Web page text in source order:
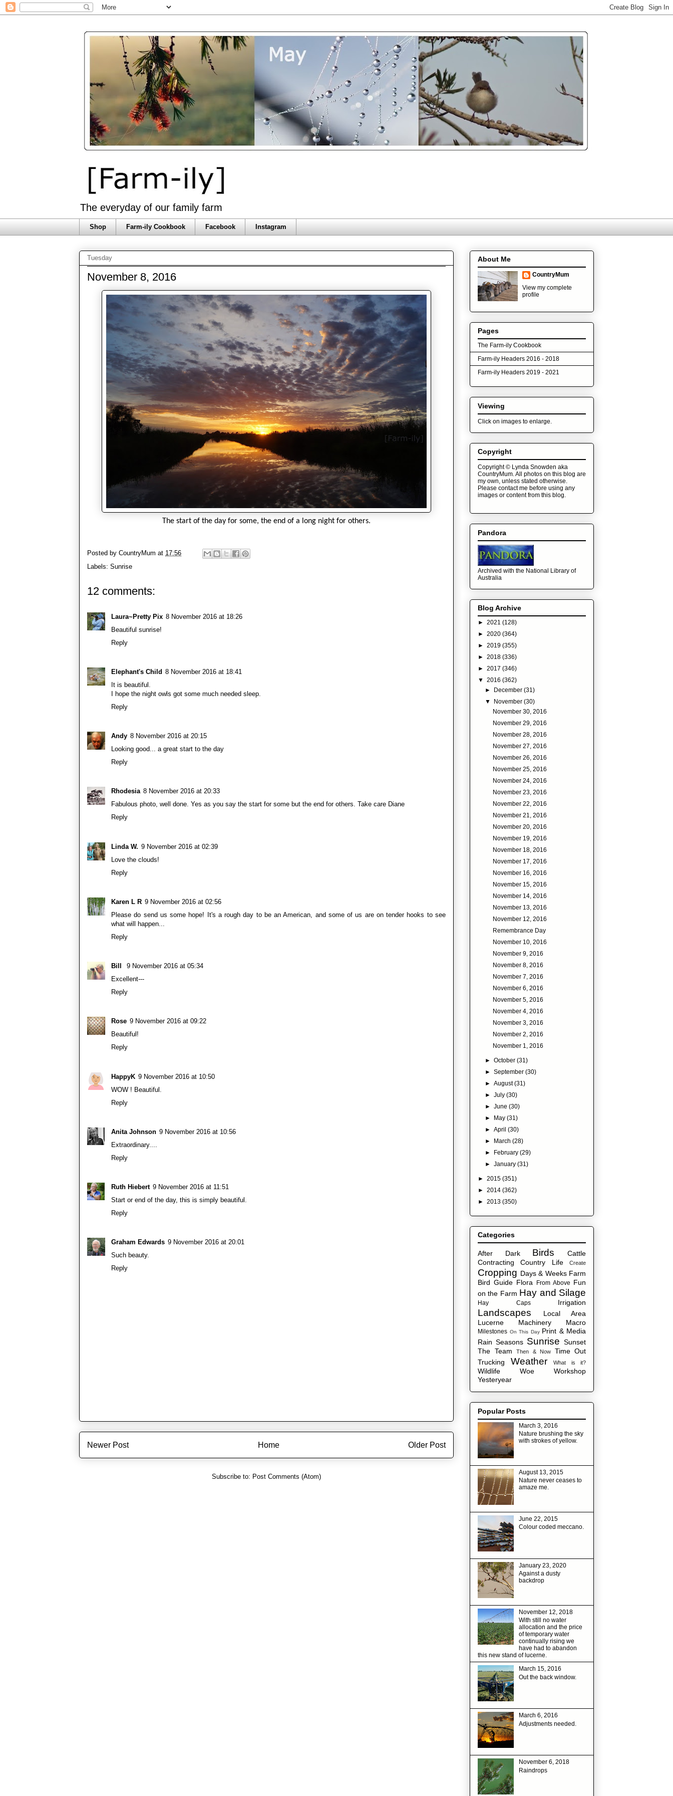
The everyday of our family farm
Shop Farm-ily Cookbook Facebook Instagram
Tuesday
November 8, 2016
The start of the day for some, the end of a long night for others.
Posted by CountryMum at 17:56
Labels: Sunrise
12 comments:
Laura~Pretty Pix 8 November 2016 at 18:26
Beautiful sunrise!
Reply
Elephant's Child 8 November 2016 at 18:41
It is beautiful.
I hope the night owls got some much needed sleep.
Reply
Andy 8 November 2016 at 20:15
Looking good... a great start to the day
Reply
Rhodesia 8 November 2016 at 20:33
Fabulous photo, well done. Yes as you say the start for some but the end for others. Take care Diane
Reply
Linda W. 9 November 2016 at 02:39
Love the clouds!
Reply
Karen L R 9 November 2016 at 02:56
Please do send us some hope! It's a rough day to be an American, and some of us are on tender hooks to see
what will happen...
Reply
Bill
9 November 2016 at 05:34
Excellent---
Reply
Rose 9 November 2016 at 09:22
Beautiful!
Reply
HappyK 9 November 2016 at 10:50
WOW ! Beautiful.
Reply
Anita Johnson 9 November 2016 at 10:56
Extraordinary....
Reply
Ruth Hiebert 9 November 2016 at 11:51
Start or end of the day, this is simply beautiful.
Reply
Graham Edwards 9 November 2016 at 20:01
Such beauty.
Reply
Newer Post Older Post
Home
Subscribe to: Post Comments (Atom)
About Me
CountryMum
View my complete
profile
Pages
The Farm-ily Cookbook
Farm-ily Headers 2016 - 2018
Farm-ily Headers 2019 - 2021
Viewing
Click on images to enlarge.
Copyright
Copyright © Lynda Snowden aka
CountryMum. All photos on this blog are
my own, unless stated otherwise.
Please contact me before using any
images or content from this blog.
Pandora
Archived with the National Library of
Australia
Blog Archive
► 2021 (128)
► 2020 (364)
► 2019 (355)
► 2018 (336)
► 2017 (346)
▼ 2016 (362)
►
December(31)
▼
November(30)
November 30, 2016
November 29, 2016
November 28, 2016
November 27, 2016
November 26, 2016
November 25, 2016
November 24, 2016
November 23, 2016
November 22, 2016
November 21, 2016
November 20, 2016
November 19, 2016
November 18, 2016
November 17, 2016
November 16, 2016
November 15, 2016
November 14, 2016
November 13, 2016
November 12, 2016
Remembrance Day
November 10, 2016
November 9, 2016
November 8, 2016
November 7, 2016
November 6, 2016
November 5, 2016
November 4, 2016
November 3, 2016
November 2, 2016
November 1, 2016
►October(31)
►September(30)
►August(31)
►July(30)
►June(30)
►
May(31)
►April(30)
►
March(28)
►
February(29)
►January(31)
► 2015 (351)
► 2014 (362)
► 2013 (350)
Categories
After Dark Birds
Cattle
Contracting
Country Life Create
Cropping Days & Weeks Farm
Bird Guide Flora From Above Fun
on the Farm Hay and Silage
Hay Caps Irrigation
Landscapes
Local Area
Lucerne
Machinery Macro
Milestones On This Day Print & Media
Rain Seasons Sunrise Sunset
The Team
Then & Now
Time Out
Trucking
Weather What is it?
Wildlife Woe
Workshop
Yesteryear
Popular Posts
March 3, 2016
Nature brushing the sky
with strokes of yellow.
August 13, 2015
Nature never ceases to
amaze me.
June 22, 2015
Colour coded meccano.
January 23, 2020
Against a dusty
backdrop
November 12, 2018
With still no water
allocation and the price
of temporary water
continually rising we
have had to abandon
this new stand of lucerne.
March 15, 2016
Out the back window.
March 6, 2016
Adjustments needed.
November 6, 2018
Raindrops